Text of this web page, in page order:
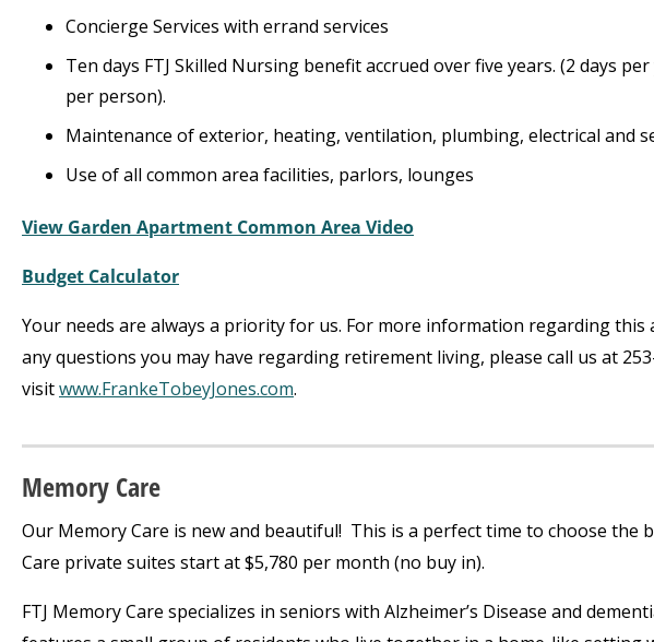
Concierge Services with errand services
Ten days FTJ Skilled Nursing benefit accrued over five years. (2 days
per person).
Maintenance of exterior, heating, ventilation, plumbing, electrical and
Use of all common area facilities, parlors, lounges
View Garden Apartment Common Area Video
Budget Calculator
Your needs are always a priority for us. For more information regarding
any questions you may have regarding retirement living, please call us at
visitwww.FrankeTobeyJones.com.
Memory Care
Our Memory Care is new and beautiful! This is a perfect time to choose the
Care private suites start at $5,780 per month (no buy in).
FTJ Memory Care specializes in seniors with Alzheimer’s Disease and